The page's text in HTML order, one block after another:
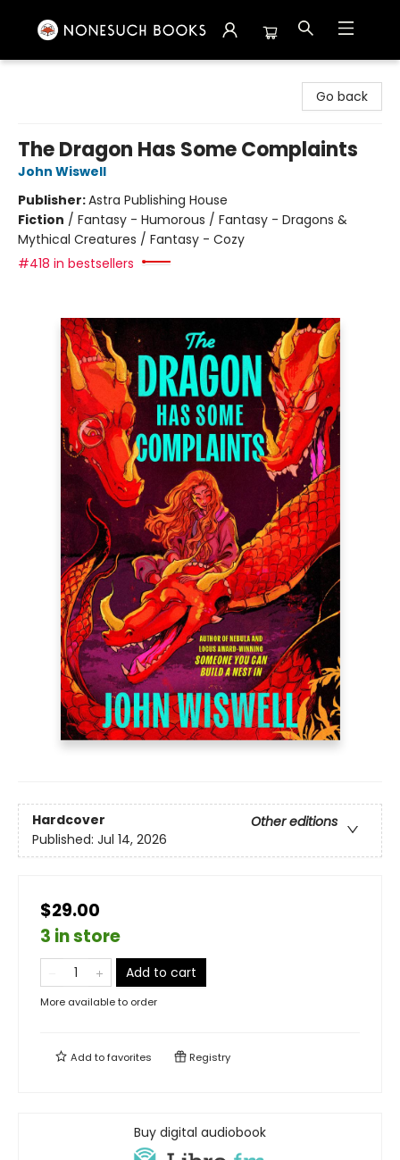
Go back
The Dragon Has Some Complaints
John Wiswell
Publisher:Astra Publishing House
Fiction / Fantasy - Humorous / Fantasy - Dragons &
Mythical Creatures / Fantasy - Cozy
#418 in bestsellers
Hardcover
Other editions
Published: Jul 14, 2026
$29.00
3 in store
Add to cart
More available to order
Add tofavorites Registry
Buy digital audiobook